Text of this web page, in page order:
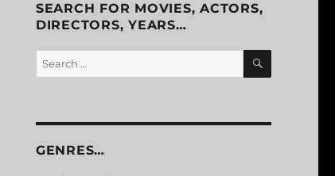
SEARCH FOR MOVIES, ACTORS,
DIRECTORS, YEARS…
Search
for:
SEARCH
GENRES…